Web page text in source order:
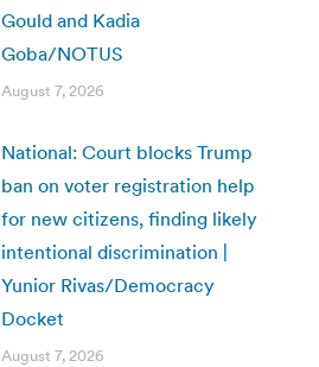
Gould and Kadia
Goba/NOTUS
August 7, 2026
National: Court blocks Trump
ban on voter registration help
for new citizens, finding likely
intentional discrimination |
Yunior Rivas/Democracy
Docket
August 7, 2026